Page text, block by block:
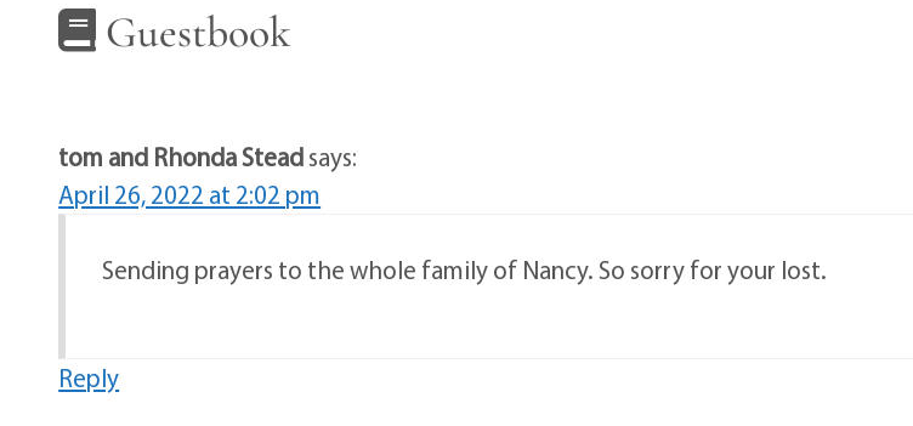
Guestbook
tom and Rhonda Steadsays:
April 26, 2022 at 2:02 pm
Sending prayers to the whole family of Nancy. So sorry for your lost.
Reply